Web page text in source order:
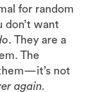
for random
don’t want
. They are a
The
not
again.